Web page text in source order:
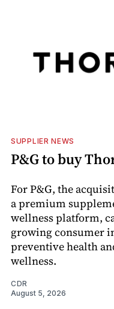
SUPPLIER NEWS
P&G to buy
For P&G, the
a premium
wellness platform,
growing consumer
preventive health
wellness.
CDR
August 5, 2026